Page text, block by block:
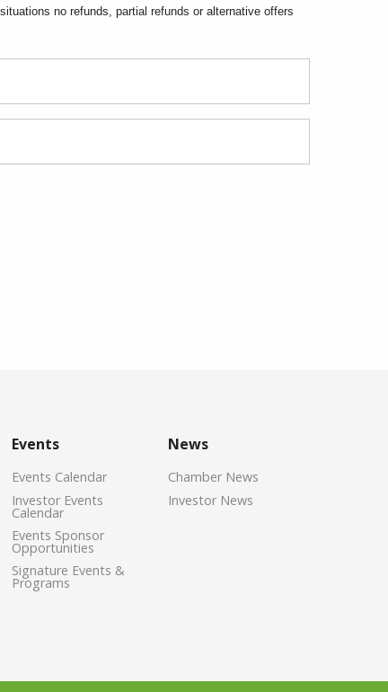
no refunds, partial refunds or alternative offers
Events
Events Calendar
Investor Events
Calendar
Events Sponsor
Opportunities
Signature Events &
Programs
News
Chamber News
Investor News